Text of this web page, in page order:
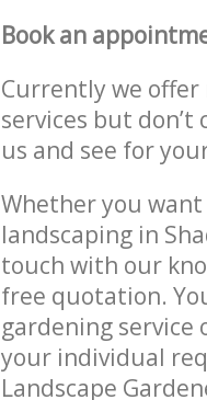
Book an
Currently we offer
services but
us and see for
Whether you
landscaping in
touch with our
free quotation.
gardening
your individual
Landscape